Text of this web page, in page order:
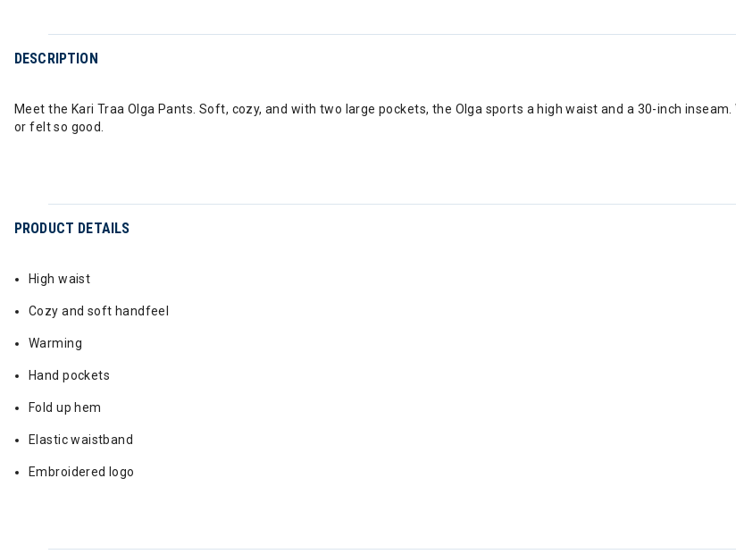
DESCRIPTION
Meet the Kari Traa Olga Pants. Soft, cozy, and with two large pockets, the Olga sports a high waist and a 30-inch
or felt so good.
PRODUCT DETAILS
High waist
Cozy and soft handfeel
Warming
Hand pockets
Fold up hem
Elastic waistband
Embroidered logo